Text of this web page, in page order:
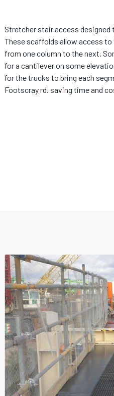
Stretcher stair access designed
These scaffolds allow access to
from one column to the next.
for a cantilever on some
for the trucks to bring each
Footscray rd. saving time and